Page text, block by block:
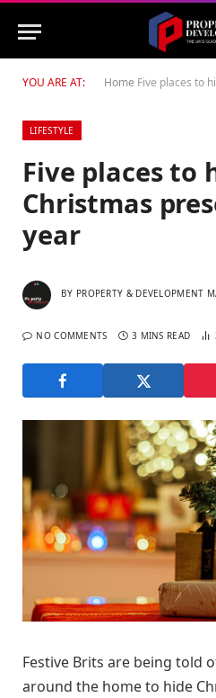
YOU ARE AT: Home Five places to
LIFESTYLE
Five places to
Christmas
year
BY PROPERTY & DEVELOPMENT
NO COMMENTS 3 MINS READ
Festive Brits are being told
around the home to hide